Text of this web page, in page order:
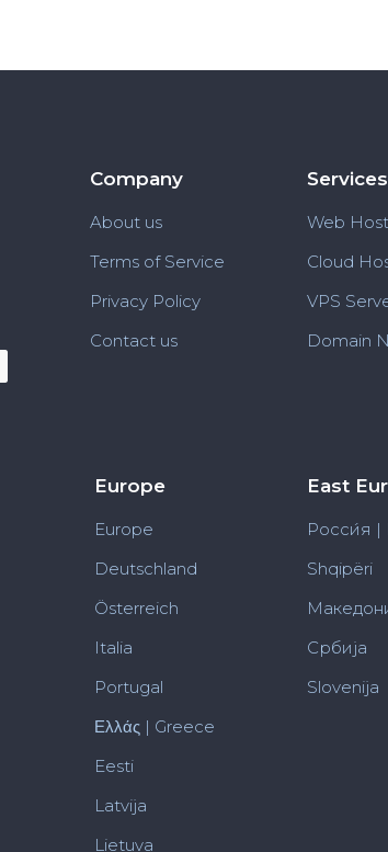
Company
About us
Terms of Service
Privacy Policy
Contact us
Services
Web
Cloud
VPS
Domain
Europe
Europe
Deutschland
Österreich
Italia
Portugal
Ελλάς | Greece
Eesti
Latvija
Lietuva
East
Росси́я |
Shqipëri
Србија
Slovenija